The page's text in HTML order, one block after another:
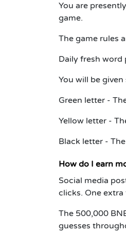
You are
game.
The game rules
Daily fresh word
You will be
Green letter -
Yellow letter -
Black letter -
How do I earn
Social media
clicks. One
The 500,000
guesses